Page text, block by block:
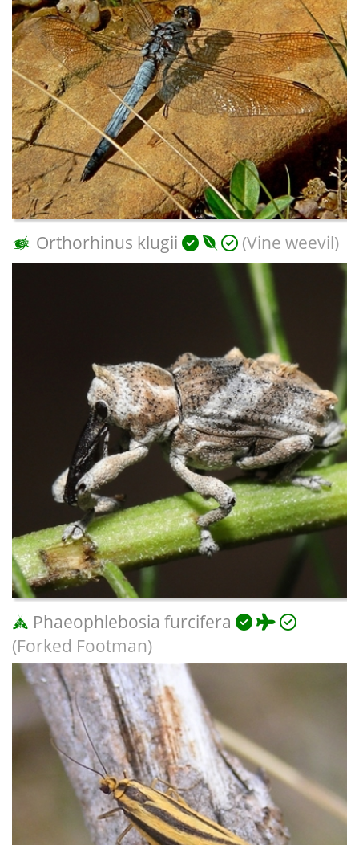
Orthorhinus klugii (Vine weevil)
Phaeophlebosia furcifera
(Forked Footman)